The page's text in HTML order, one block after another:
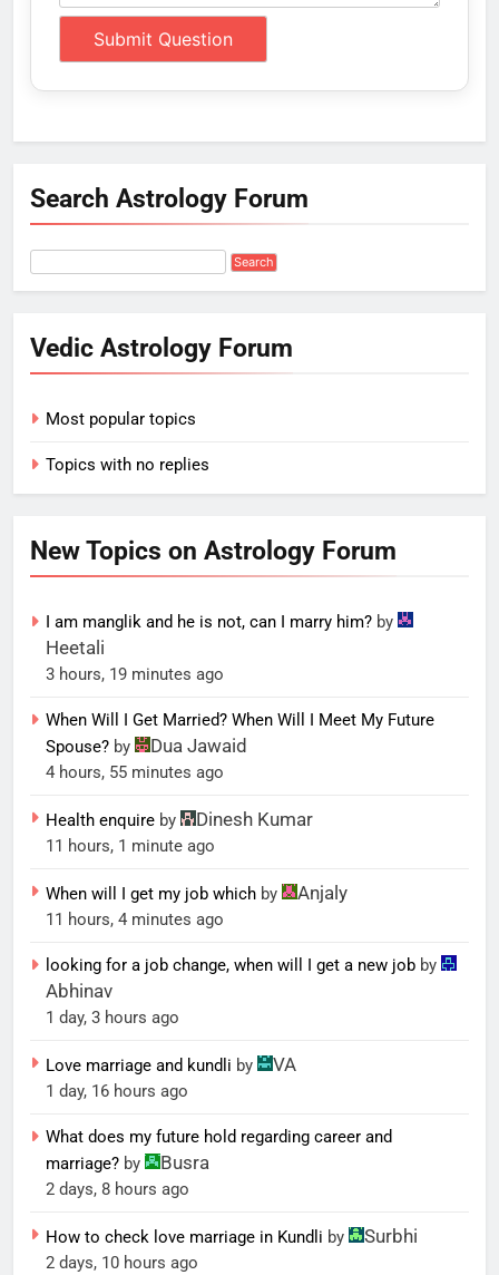
Search Astrology Forum
Vedic Astrology Forum
Most popular topics
Topics with no replies
New Topics on Astrology Forum
I am manglik and he is not, can I marry him? by
Heetali
3 hours, 19 minutes ago
When Will I Get Married? When Will I Meet My Future
Spouse? by Dua Jawaid
4 hours, 55 minutes ago
Health enquire by Dinesh Kumar
11 hours, 1 minute ago
When will I get my job which by Anjaly
11 hours, 4 minutes ago
looking for a job change, when will I get a new job by
Abhinav
1 day, 3 hours ago
Love marriage and kundli by VA
1 day, 16 hours ago
What does my future hold regarding career and
marriage? by Busra
2 days, 8 hours ago
How to check love marriage in Kundli by Surbhi
2 days, 10 hours ago